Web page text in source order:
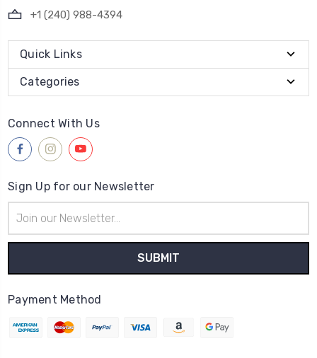
+1 (240) 988-4394
Quick Links
Categories
Connect With Us
Sign Up for our Newsletter
Address
Payment Method